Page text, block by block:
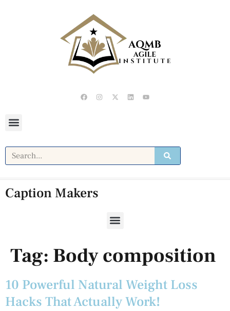
Caption Makers
Tag: Body composition
10 Powerful Natural Weight Loss
Hacks That Actually Work!